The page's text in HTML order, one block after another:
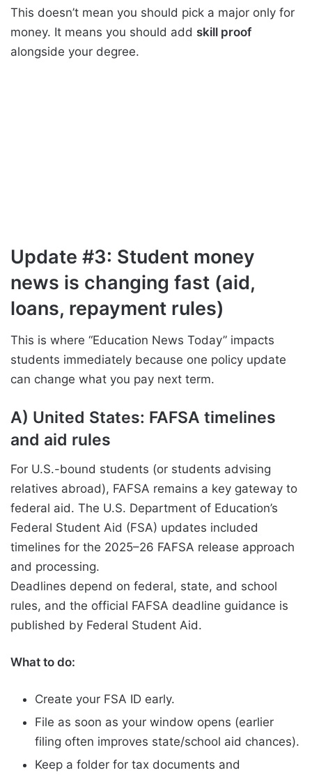
This doesn’t mean you should pick a major only for
money. It means you should add skill proof
alongside your degree.
Update #3: Student money
news is changing fast (aid,
loans, repayment rules)
This is where “Education News Today” impacts
students immediately because one policy update
can change what you pay next term.
A) United States: FAFSA timelines
and aid rules
For U.S.-bound students (or students advising
relatives abroad), FAFSA remains a key gateway to
federal aid. The U.S. Department of Education’s
Federal Student Aid (FSA) updates included
timelines for the 2025–26 FAFSA release approach
and processing.
Deadlines depend on federal, state, and school
rules, and the official FAFSA deadline guidance is
published by Federal Student Aid.
What to do:
Create your FSA ID early.
File as soon as your window opens (earlier
filing often improves state/school aid chances).
Keep a folder for tax documents and